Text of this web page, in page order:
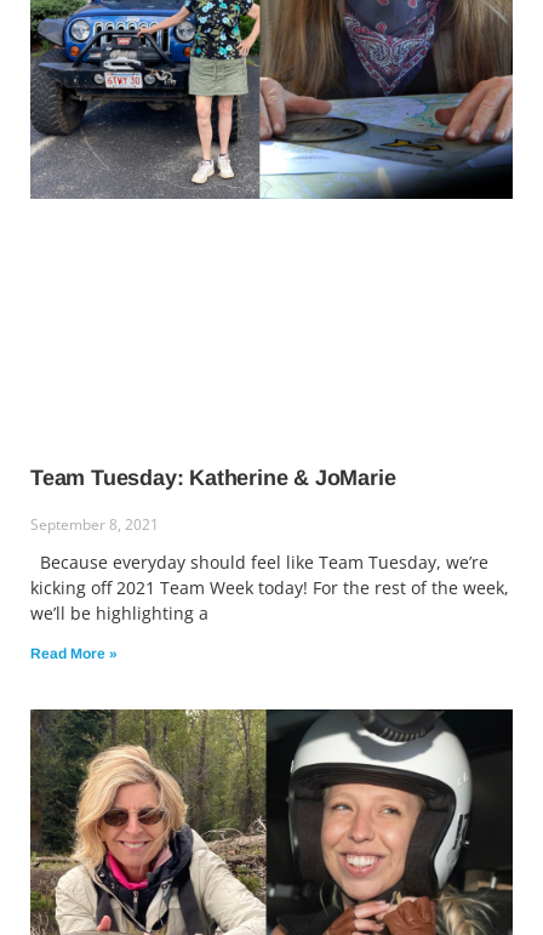
Team Tuesday: Katherine & JoMarie
September 8, 2021
Because everyday should feel like Team Tuesday, we’re
kicking off 2021 Team Week today! For the rest of the week,
we’ll be highlighting a
Read More »